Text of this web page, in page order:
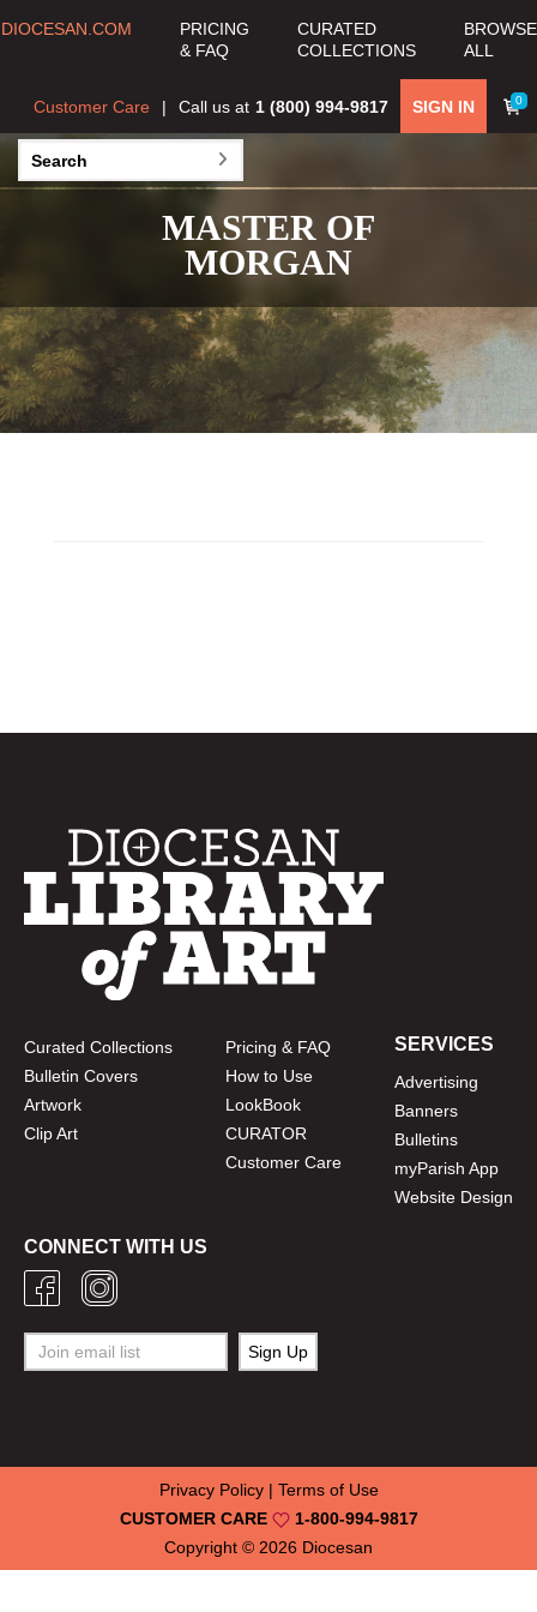
DIOCESAN.COM
PRICING
& FAQ
CURATED
COLLECTIONS
BROWSE
ALL
0
SIGN IN
Call us at 1 (800) 994-9817
Customer Care
MASTER OF
MORGAN
Curated Collections
Bulletin Covers
Artwork
Clip Art
Pricing & FAQ
How to Use
LookBook
CURATOR
Customer Care
SERVICES
Advertising
Banners
Bulletins
myParish App
Website Design
CONNECT WITH US
Copyright © 2026 Diocesan
CUSTOMER CARE 1-800-994-9817
Privacy Policy| Terms of Use